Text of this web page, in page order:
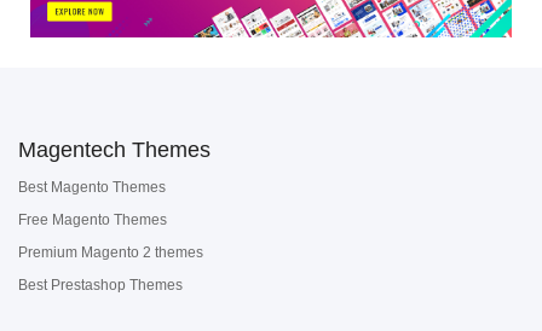
Magentech Themes
Best Magento Themes
Free Magento Themes
Premium Magento 2 themes
Best Prestashop Themes